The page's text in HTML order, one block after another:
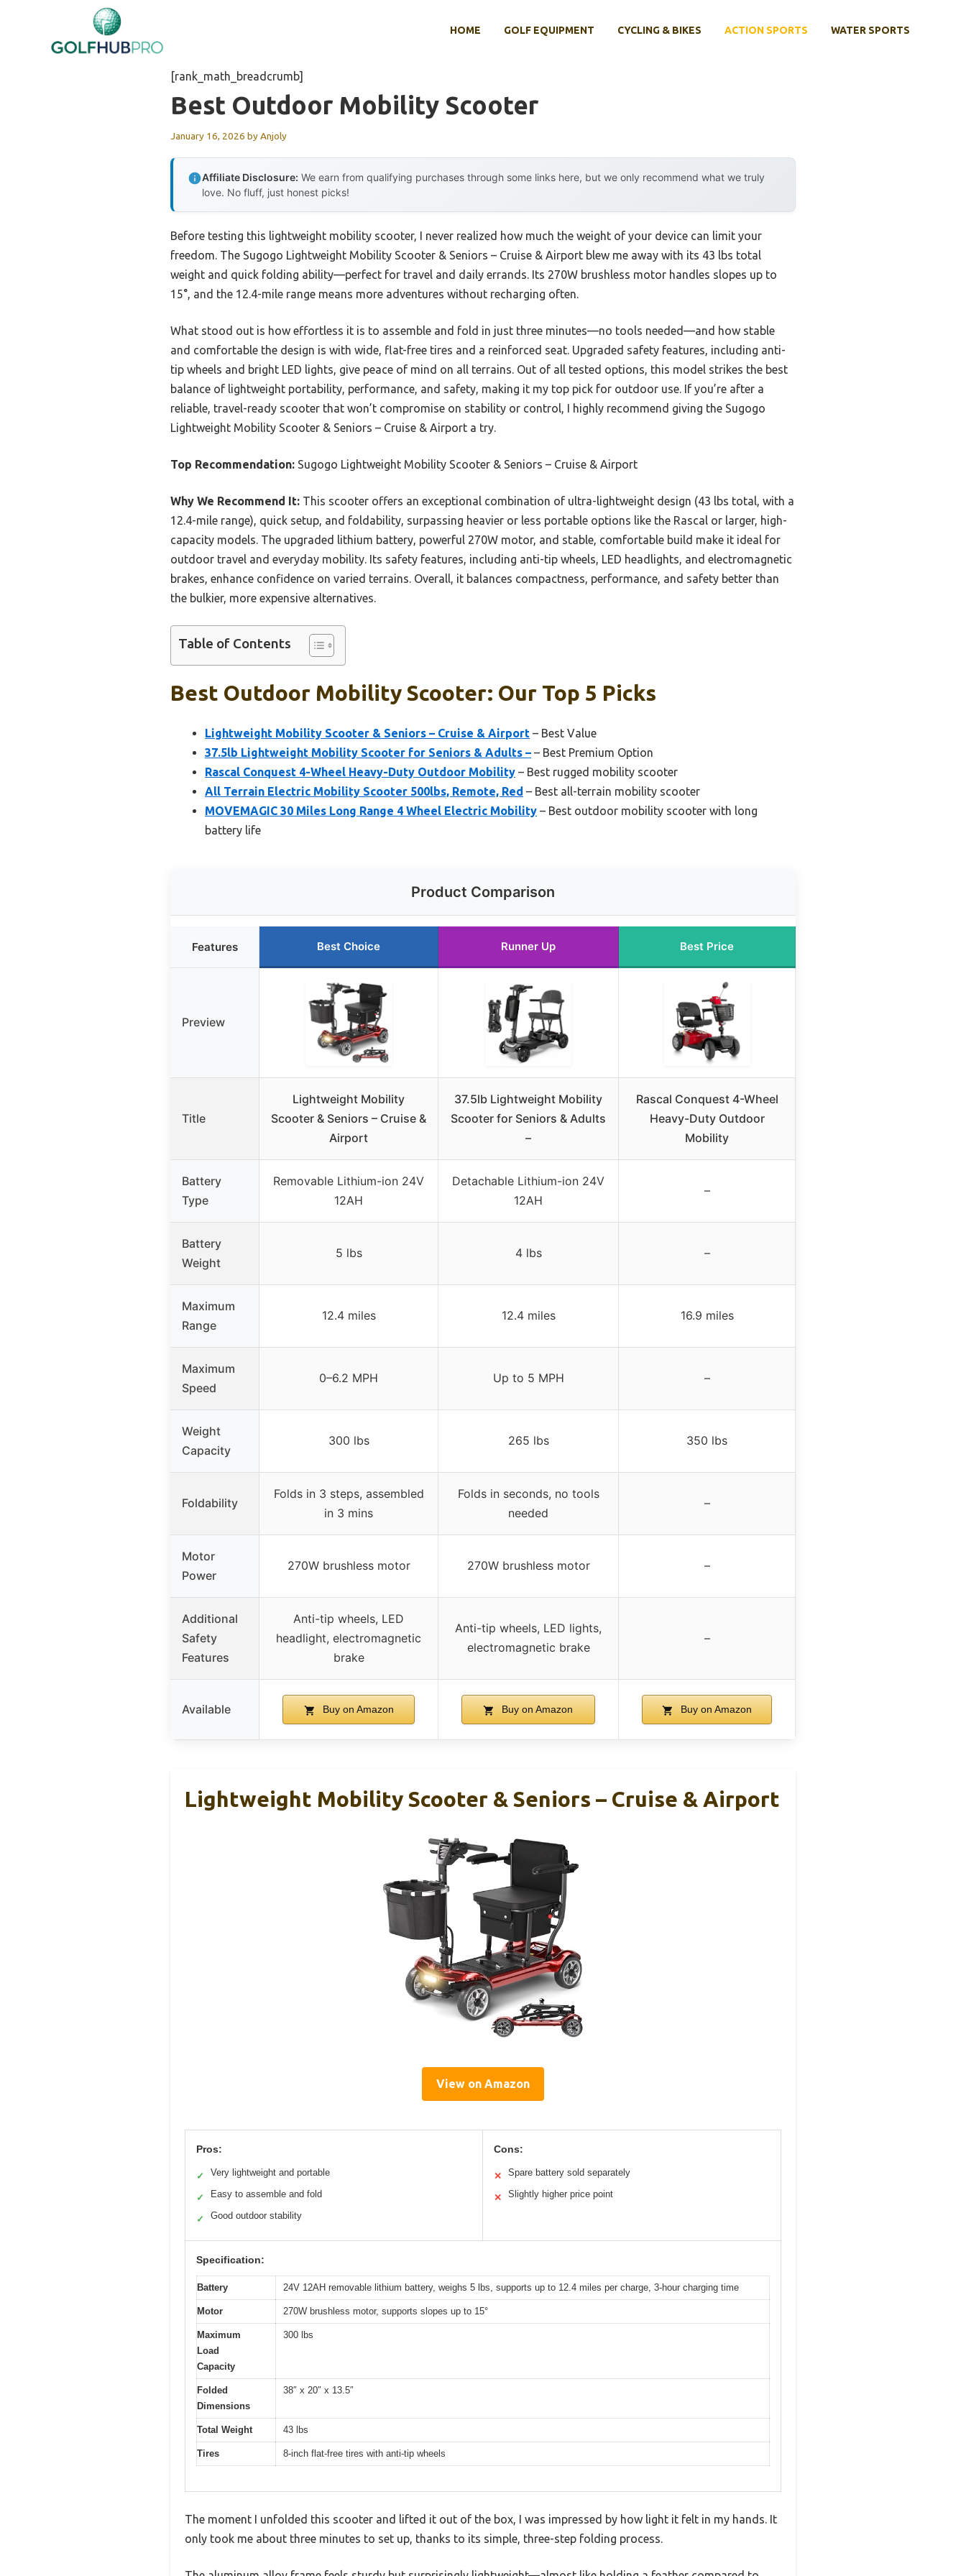
HOME GOLF EQUIPMENT CYCLING & BIKES ACTION SPORTS WATER SPORTS
[rank_math_breadcrumb]
Best Outdoor Mobility Scooter
January 16, 2026 byAnjoly
Affiliate Disclosure: We earn from qualifying purchases through some links here, but we only recommend what we truly
love. No fluff, just honest picks!
Before testing this lightweight mobility scooter, I never realized how much the weight of your device can limit your
freedom. The Sugogo Lightweight Mobility Scooter & Seniors – Cruise & Airport blew me away with its 43 lbs total
weight and quick folding ability—perfect for travel and daily errands. Its 270W brushless motor handles slopes up to
15°, and the 12.4-mile range means more adventures without recharging often.
What stood out is how effortless it is to assemble and fold in just three minutes—no tools needed—and how stable
and comfortable the design is with wide, flat-free tires and a reinforced seat. Upgraded safety features, including anti-
tip wheels and bright LED lights, give peace of mind on all terrains. Out of all tested options, this model strikes the best
balance of lightweight portability, performance, and safety, making it my top pick for outdoor use. If you’re after a
reliable, travel-ready scooter that won’t compromise on stability or control, I highly recommend giving the Sugogo
Lightweight Mobility Scooter & Seniors – Cruise & Airport a try.
Top Recommendation: Sugogo Lightweight Mobility Scooter & Seniors – Cruise & Airport
Why We Recommend It: This scooter offers an exceptional combination of ultra-lightweight design (43 lbs total, with a
12.4-mile range), quick setup, and foldability, surpassing heavier or less portable options like the Rascal or larger, high-
capacity models. The upgraded lithium battery, powerful 270W motor, and stable, comfortable build make it ideal for
outdoor travel and everyday mobility. Its safety features, including anti-tip wheels, LED headlights, and electromagnetic
brakes, enhance confidence on varied terrains. Overall, it balances compactness, performance, and safety better than
the bulkier, more expensive alternatives.
Table of Contents
Best Outdoor Mobility Scooter: Our Top 5 Picks
Lightweight Mobility Scooter & Seniors – Cruise & Airport – Best Value
37.5lb Lightweight Mobility Scooter for Seniors & Adults – – Best Premium Option
Rascal Conquest 4-Wheel Heavy-Duty Outdoor Mobility – Best rugged mobility scooter
All Terrain Electric Mobility Scooter 500lbs, Remote, Red – Best all-terrain mobility scooter
MOVEMAGIC 30 Miles Long Range 4 Wheel Electric Mobility – Best outdoor mobility scooter with long
battery life
Product Comparison
Features Best Choice Runner Up Best Price
Preview
Title
Lightweight Mobility
Scooter & Seniors – Cruise &
Airport
37.5lb Lightweight Mobility
Scooter for Seniors & Adults
–
Rascal Conquest 4-Wheel
Heavy-Duty Outdoor
Mobility
Battery
Type
Removable Lithium-ion 24V
12AH
Detachable Lithium-ion 24V
12AH
–
Battery
Weight
5 lbs 4 lbs –
Maximum
Range
12.4 miles 12.4 miles 16.9 miles
Maximum
Speed
0–6.2 MPH Up to 5 MPH –
Weight
Capacity
300 lbs 265 lbs 350 lbs
Foldability
Folds in 3 steps, assembled
in 3 mins
Folds in seconds, no tools
needed
–
Motor
Power
270W brushless motor 270W brushless motor –
Additional
Safety
Features
Anti-tip wheels, LED
headlight, electromagnetic
brake
Anti-tip wheels, LED lights,
electromagnetic brake
–
Available Buy on Amazon Buy on Amazon Buy on Amazon
Lightweight Mobility Scooter & Seniors – Cruise & Airport
View on Amazon
Pros:
✓ Very lightweight and portable
✓ Easy to assemble and fold
✓ Good outdoor stability
Cons:
✕ Spare battery sold separately
✕ Slightly higher price point
Specification:
Battery 24V 12AH removable lithium battery, weighs 5 lbs, supports up to 12.4 miles per charge, 3-hour charging time
Motor 270W brushless motor, supports slopes up to 15°
Maximum
Load
Capacity
300 lbs
Folded
Dimensions
38″ x 20″ x 13.5″
Total Weight 43 lbs
Tires 8-inch flat-free tires with anti-tip wheels
The moment I unfolded this scooter and lifted it out of the box, I was impressed by how light it felt in my hands. It
only took me about three minutes to set up, thanks to its simple, three-step folding process.